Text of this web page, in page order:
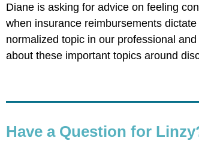
Diane is asking for advice on feeling
when insurance reimbursements
normalized topic in our professional
about these important topics around
Have a Question for